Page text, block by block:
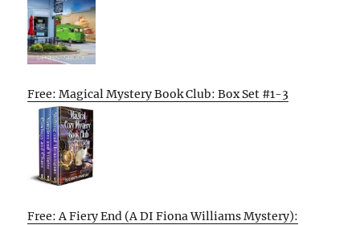
Free: Magical Mystery Book Club: Box Set #1-3
Free: A Fiery End (A DI Fiona Williams Mystery):